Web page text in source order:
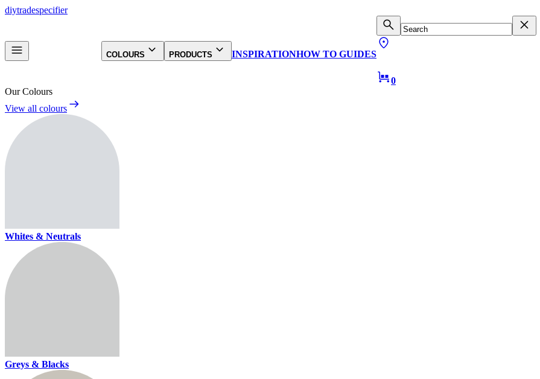
diytradespecifier
COLOURS PRODUCTS INSPIRATIONHOW TO GUIDES
0
Our Colours
View all colours
Whites & Neutrals
Greys & Blacks